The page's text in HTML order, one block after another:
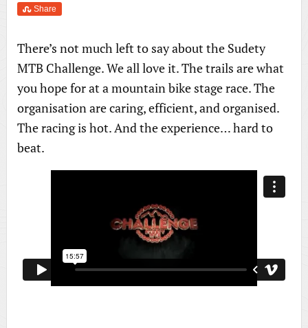
Share
There’s not much left to say about the Sudety
MTB Challenge. We all love it. The trails are what
you hope for at a mountain bike stage race. The
organisation are caring, efficient, and organised.
The racing is hot. And the experience… hard to
beat.